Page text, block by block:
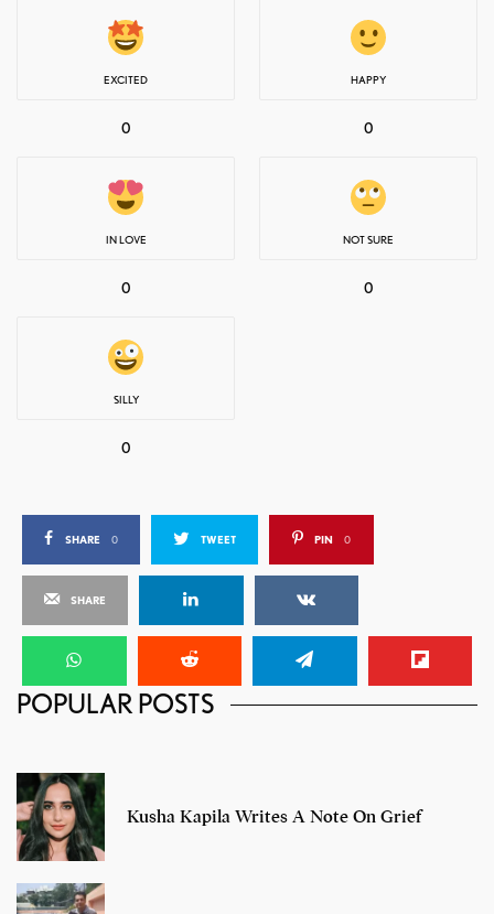
EXCITED
0
HAPPY
0
IN LOVE
0
NOT SURE
0
SILLY
0
SHARE 0 TWEET PIN 0
SHARE
POPULAR POSTS
Kusha Kapila Writes A Note On Grief